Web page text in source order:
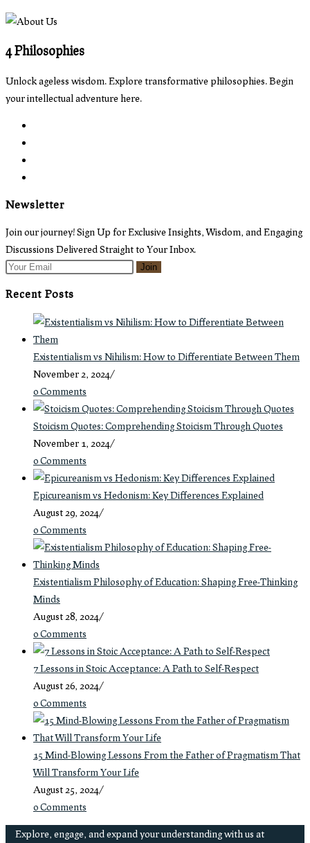
4 Philosophies
Unlock ageless wisdom. Explore transformative philosophies. Begin
your intellectual adventure here.
tab
new
tab
a
new
tab
Newsletter
Join our journey! Sign Up for Exclusive Insights, Wisdom, and Engaging
Discussions Delivered Straight to Your Inbox.
Join
Recent Posts
Existentialism vs Nihilism: How to Differentiate Between Them
November 2, 2024/
0 Comments
Stoicism Quotes: Comprehending Stoicism Through Quotes
November 1, 2024/
0 Comments
Epicureanism vs Hedonism: Key Differences Explained
August 29, 2024/
0 Comments
Existentialism Philosophy of Education: Shaping Free-Thinking
Minds
August 28, 2024/
0 Comments
7 Lessons in Stoic Acceptance: A Path to Self-Respect
August 26, 2024/
0 Comments
15 Mind-Blowing Lessons From the Father of Pragmatism That
Will Transform Your Life
August 25, 2024/
0 Comments
Explore, engage, and expand your understanding with us at